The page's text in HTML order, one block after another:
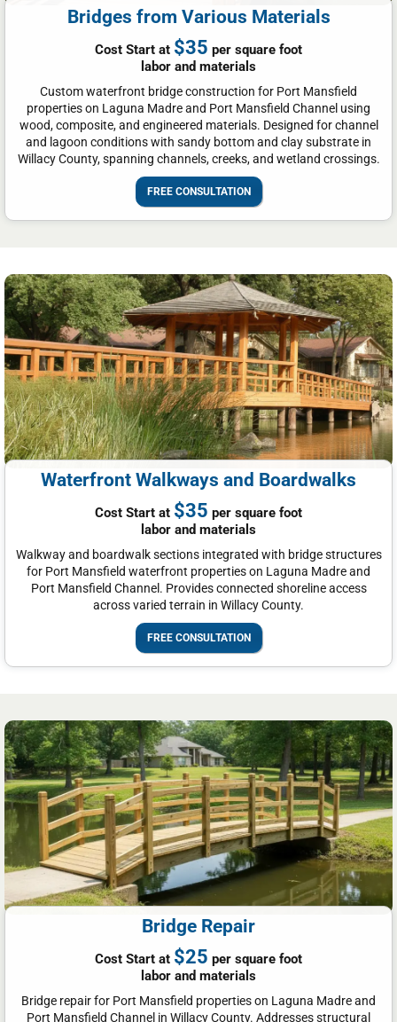
Bridges from Various Materials
Cost Start at $35 per square foot
labor and materials
Custom waterfront bridge construction for Port Mansfield
properties on Laguna Madre and Port Mansfield Channel using
wood, composite, and engineered materials. Designed for channel
and lagoon conditions with sandy bottom and clay substrate in
Willacy County, spanning channels, creeks, and wetland crossings.
FREE CONSULTATION
Waterfront Walkways and Boardwalks
Cost Start at $35 per square foot
labor and materials
Walkway and boardwalk sections integrated with bridge structures
for Port Mansfield waterfront properties on Laguna Madre and
Port Mansfield Channel. Provides connected shoreline access
across varied terrain in Willacy County.
FREE CONSULTATION
Bridge Repair
Cost Start at $25 per square foot
labor and materials
Bridge repair for Port Mansfield properties on Laguna Madre and
Port Mansfield Channel in Willacy County. Addresses structural